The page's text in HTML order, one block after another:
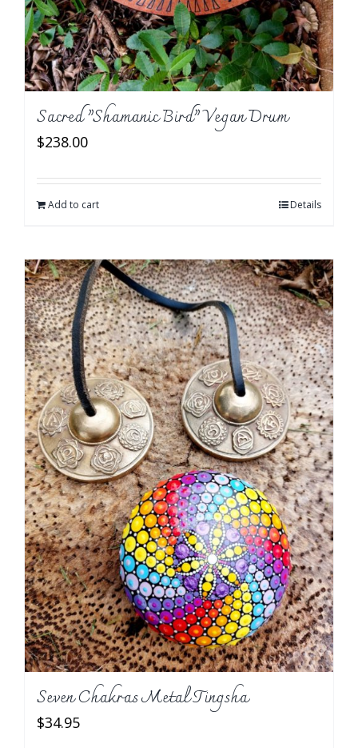
Sacred ”Shamanic Bird” Vegan Drum
$238.00
Add to cart Details
Seven Chakras Metal Tingsha
$34.95